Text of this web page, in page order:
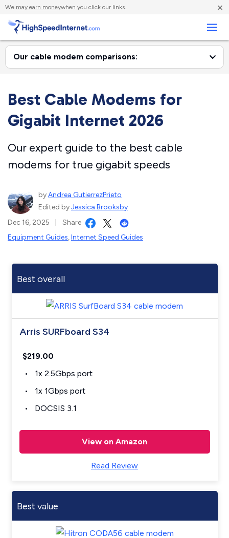
We may earn moneywhen you click our links. ×
Best Cable Modems for
Gigabit Internet 2026
Our expert guide to the best cable
modems for true gigabit speeds
byAndrea GutierrezPrieto
Edited byJessica Brooksby
Dec 16, 2025
Share
Equipment Guides,Internet Speed Guides
Best overall
Arris SURFboard S34
$219.00
1x 2.5Gbps port
1x 1Gbps port
DOCSIS 3.1
View on Amazon
Read Review
Best value